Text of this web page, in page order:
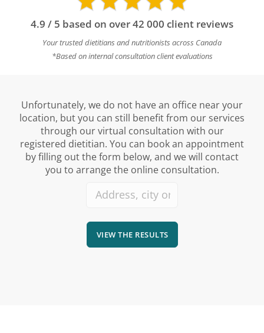
4.9 / 5 based on over 42 000 client reviews
Your trusted dietitians and nutritionists across Canada
*Based on internal consultation client evaluations
Unfortunately, we do not have an office near your
location, but you can still benefit from our services
through our virtual consultation with our
registered dietitian. You can book an appointment
by filling out the form below, and we will contact
you to arrange the online consultation.
VIEW THE RESULTS